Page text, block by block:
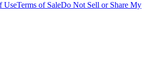
UseTerms of SaleDo Not Sell or Share My